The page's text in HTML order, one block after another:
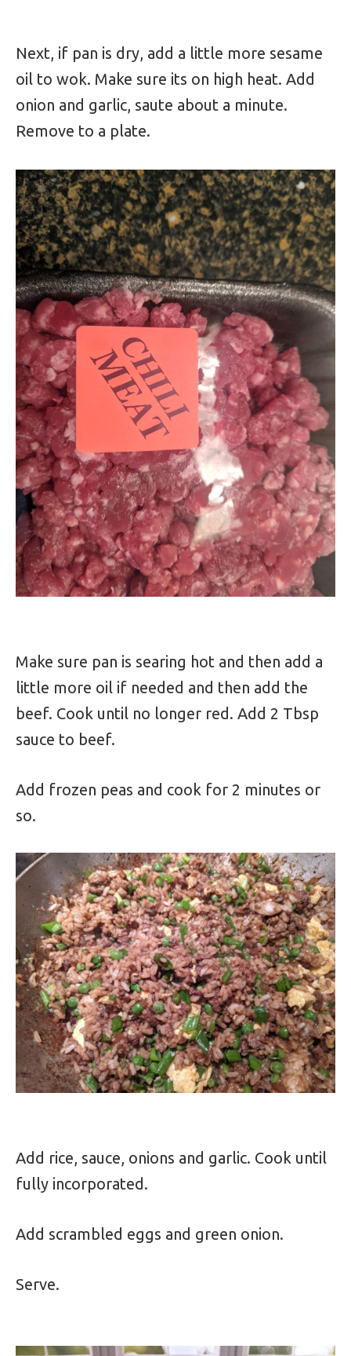
Next, if pan is dry, add a little more sesame
oil to wok. Make sure its on high heat. Add
onion and garlic, saute about a minute.
Remove to a plate.
Make sure pan is searing hot and then add a
little more oil if needed and then add the
beef. Cook until no longer red. Add 2 Tbsp
sauce to beef.
Add frozen peas and cook for 2 minutes or
so.
Add rice, sauce, onions and garlic. Cook until
fully incorporated.
Add scrambled eggs and green onion.
Serve.